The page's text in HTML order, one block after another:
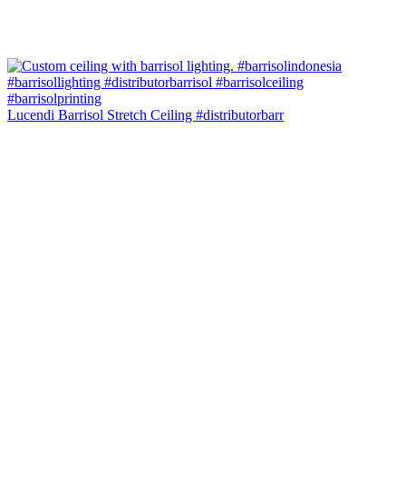
Lucendi Barrisol Stretch Ceiling #distributorbarr